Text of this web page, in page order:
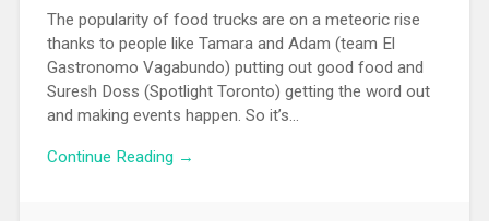
The popularity of food trucks are on a meteoric rise
thanks to people like Tamara and Adam (team El
Gastronomo Vagabundo) putting out good food and
Suresh Doss (Spotlight Toronto) getting the word out
and making events happen. So it’s…
Continue Reading →